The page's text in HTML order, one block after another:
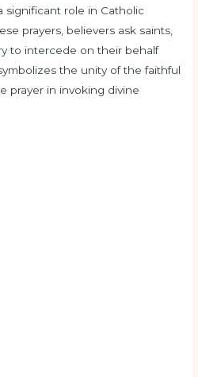
significant role in Catholic
prayers, believers ask saints,
to intercede on their behalf
the unity of the faithful
prayer in invoking divine